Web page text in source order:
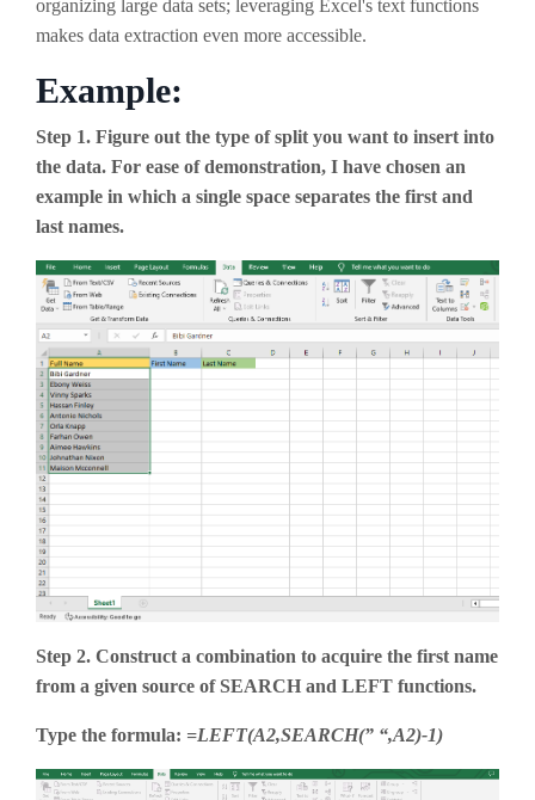
organizing large data sets; leveraging Excel's text functions
makes data extraction even more accessible.
Example:
Step 1. Figure out the type of split you want to insert into
the data. For ease of demonstration, I have chosen an
example in which a single space separates the first and
last names.
Step 2. Construct a combination to acquire the first name
from a given source of SEARCH and LEFT functions.
Type the formula: =LEFT(A2,SEARCH(” “,A2)-1)